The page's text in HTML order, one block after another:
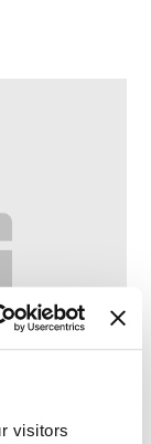
visitors